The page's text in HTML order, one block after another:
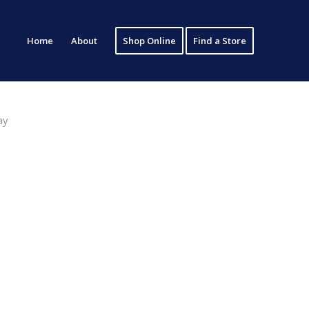
Home About Shop Online Find a Store